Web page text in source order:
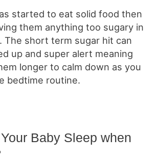
started to eat solid food then
them anything too sugary in
The short term sugar hit can
up and super alert meaning
longer to calm down as you
bedtime routine.
Baby Sleep when